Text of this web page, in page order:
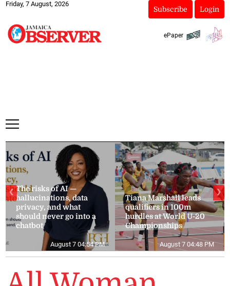
Friday, 7 August, 2026
Subscribe Login
ePaper
The risks of AI —
hallucinations, data
privacy, and what
should never go into a
chatbot
August 7 04:54 PM
Tiana Marshall leads
qualifiers in 100m
hurdles at World U-20
Championships
August 7 04:48 PM
❮ ❯